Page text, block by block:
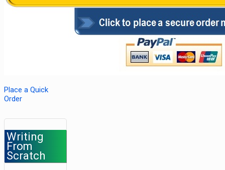
Place a Quick
Order
Writing
From
Scratch